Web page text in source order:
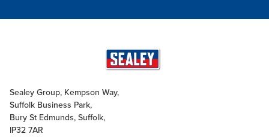
Sealey Group, Kempson Way,
Suffolk Business Park,
Bury St Edmunds, Suffolk,
IP32 7AR